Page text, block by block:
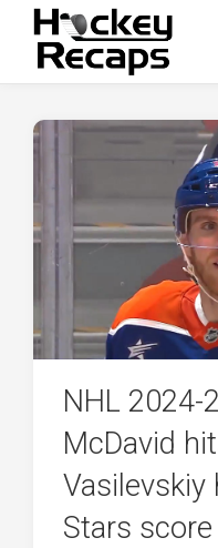
NHL 2024-
McDavid
Vasilevskiy
Stars